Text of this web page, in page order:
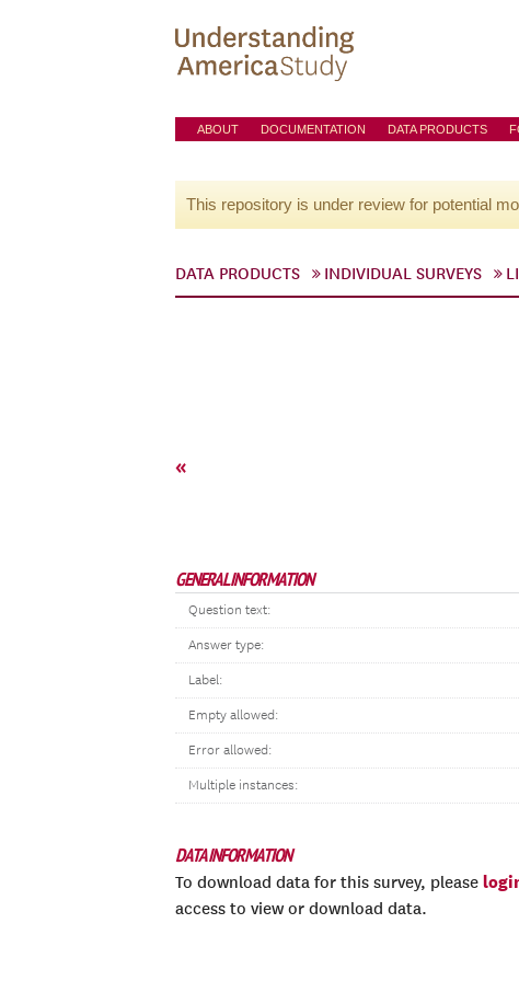
ABOUT DOCUMENTATION DATA PRODUCTS
This repository is under review for potential
DATA PRODUCTS INDIVIDUAL SURVEYS
«
GENERAL INFORMATION
Question text:
Answer type:
Label:
Empty allowed:
Error allowed:
Multiple instances:
DATA INFORMATION
To download data for this survey, please
access to view or download data.